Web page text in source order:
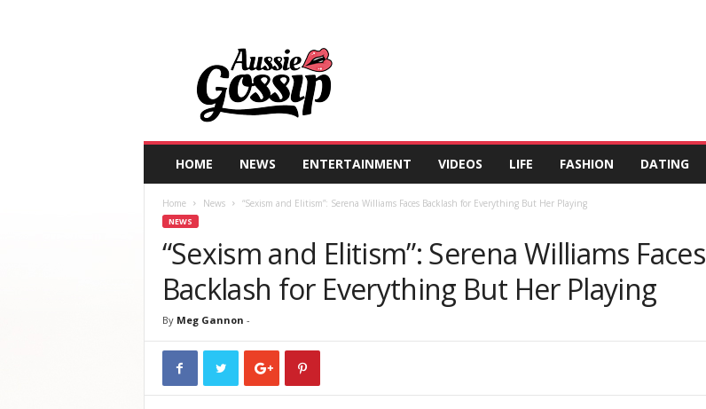
HOME NEWS ENTERTAINMENT VIDEOS LIFE FASHION DATING
Home News “Sexism and Elitism”: Serena Williams Faces Backlash for Everything But Her Playing
NEWS
“Sexism and Elitism”: Serena Williams Faces
Backlash for Everything But Her Playing
By Meg Gannon -